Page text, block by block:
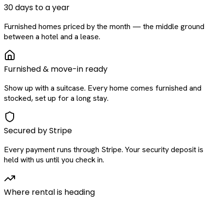
30 days to a year
Furnished homes priced by the month — the middle ground
between a hotel and a lease.
Furnished & move-in ready
Show up with a suitcase. Every home comes furnished and
stocked, set up for a long stay.
Secured by Stripe
Every payment runs through Stripe. Your security deposit is
held with us until you check in.
Where rental is heading